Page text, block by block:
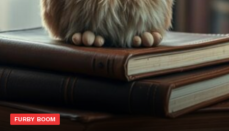
FURBY BOOM